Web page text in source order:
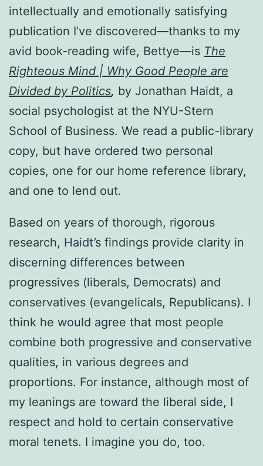
intellectually and emotionally satisfying
publication I’ve discovered—thanks to my
avid book-reading wife, Bettye—is The
Righteous Mind | Why Good People are
Divided by Politics, by Jonathan Haidt, a
social psychologist at the NYU-Stern
School of Business. We read a public-library
copy, but have ordered two personal
copies, one for our home reference library,
and one to lend out.
Based on years of thorough, rigorous
research, Haidt’s findings provide clarity in
discerning differences between
progressives (liberals, Democrats) and
conservatives (evangelicals, Republicans). I
think he would agree that most people
combine both progressive and conservative
qualities, in various degrees and
proportions. For instance, although most of
my leanings are toward the liberal side, I
respect and hold to certain conservative
moral tenets. I imagine you do, too.